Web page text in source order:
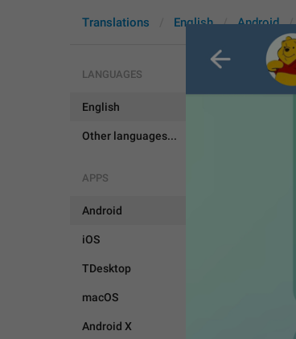
Translations English Android
LANGUAGES
English
Other languages...
APPS
Android
iOS
TDesktop
macOS
Android X